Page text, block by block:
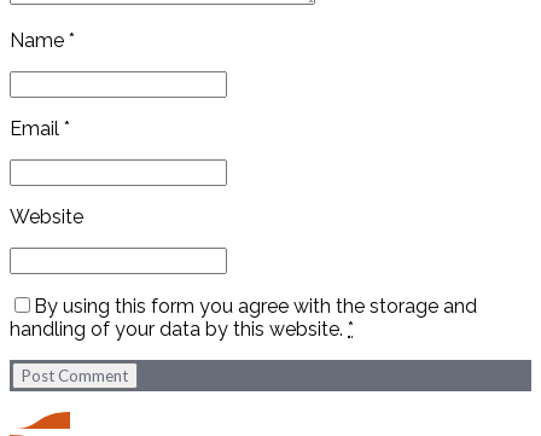
Name *
Email *
Website
By using this form you agree with the storage and
handling of your data by this website. *
Post Comment